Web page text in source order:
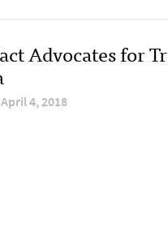
Advocates for
April 4, 2018